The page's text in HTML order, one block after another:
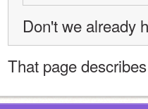
Don't we already
That page